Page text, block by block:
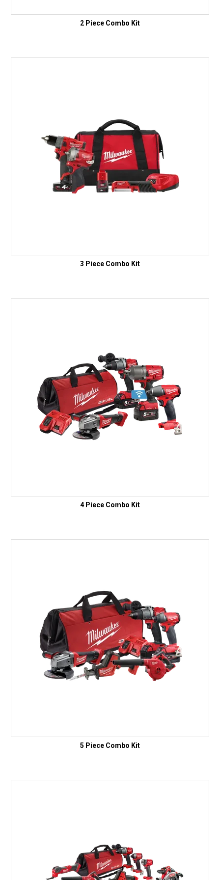
2 Piece Combo Kit
3 Piece Combo Kit
4 Piece Combo Kit
5 Piece Combo Kit